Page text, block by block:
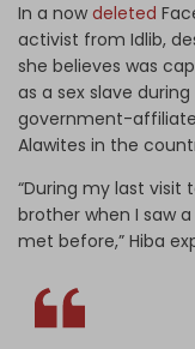
In a now deleted
activist from Idlib,
she believes was
as a sex slave
government-
Alawites in the
“During my last visit
brother when I saw
met before,” Hiba